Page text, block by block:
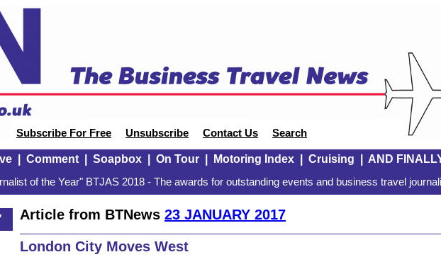
Subscribe For Free Unsubscribe Contact Us Search
| Comment| Soapbox| On Tour| Motoring Index| Cruising AND
of the Year" BTJAS 2018 - The awards for outstanding events and business travel
Article from BTNews 23 JANUARY 2017
London City Moves West